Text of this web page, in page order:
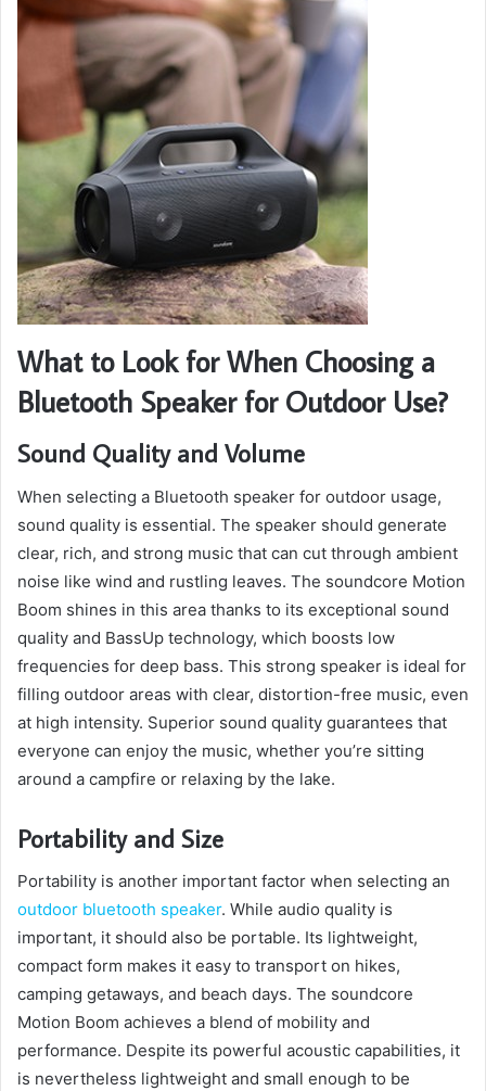
What to Look for When Choosing a
Bluetooth Speaker for Outdoor Use?
Sound Quality and Volume
When selecting a Bluetooth speaker for outdoor usage,
sound quality is essential. The speaker should generate
clear, rich, and strong music that can cut through ambient
noise like wind and rustling leaves. The soundcore Motion
Boom shines in this area thanks to its exceptional sound
quality and BassUp technology, which boosts low
frequencies for deep bass. This strong speaker is ideal for
filling outdoor areas with clear, distortion-free music, even
at high intensity. Superior sound quality guarantees that
everyone can enjoy the music, whether you’re sitting
around a campfire or relaxing by the lake.
Portability and Size
Portability is another important factor when selecting an
outdoor bluetooth speaker. While audio quality is
important, it should also be portable. Its lightweight,
compact form makes it easy to transport on hikes,
camping getaways, and beach days. The soundcore
Motion Boom achieves a blend of mobility and
performance. Despite its powerful acoustic capabilities, it
is nevertheless lightweight and small enough to be